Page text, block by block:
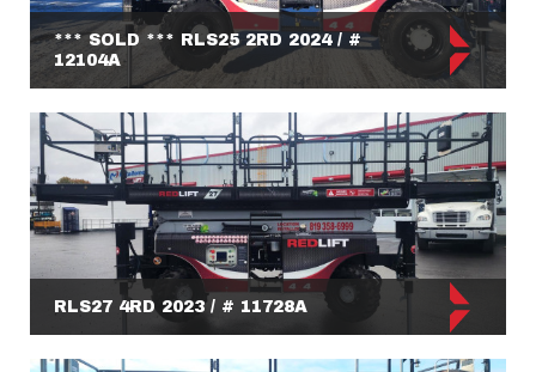
*** SOLD *** RLS25 2RD 2024 / #
12104A
RLS27 4RD 2023 / # 11728A